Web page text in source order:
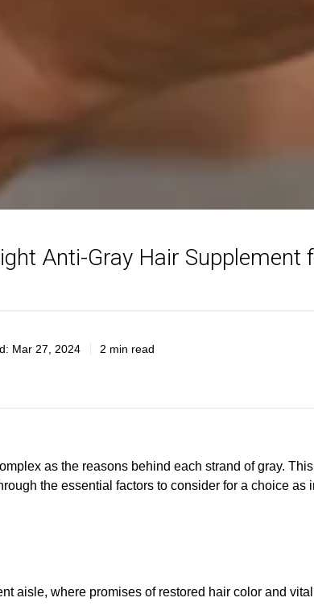
Anti-Gray Hair Supplement
Mar 27, 2024
2 min read
as the reasons behind each strand of gray.
the essential factors to consider for a choice as
aisle, where promises of restored hair color and